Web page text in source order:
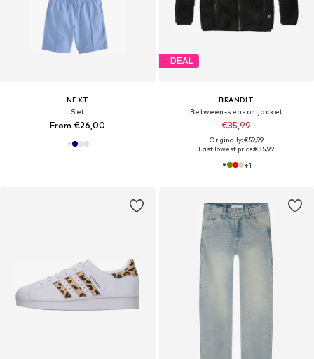
NEXT
Set
From €26,00
DEAL
BRANDIT
Between-season jacket
€35,99
Originally: €59,99
Last lowest price:€35,99
+1